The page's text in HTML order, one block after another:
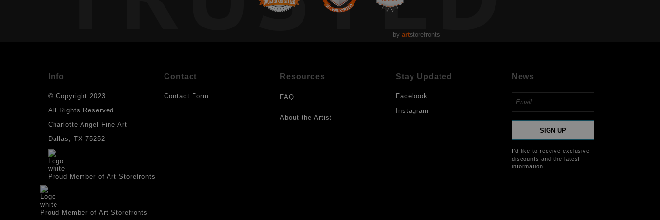
by artstorefronts
Info
© Copyright 2023
All Rights Reserved
Charlotte Angel Fine Art
Dallas, TX 75252
Proud Member of Art Storefronts
Contact
Contact Form
Resources
FAQ
About the Artist
Stay Updated
Facebook
Instagram
News
SIGN UP
I’d like to receive exclusive
discounts and the latest
information
Proud Member of Art Storefronts